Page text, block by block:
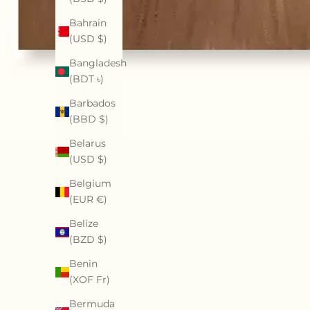
Bahrain
(USD $)
Bangladesh
(BDT ৳)
Barbados
(BBD $)
Belarus
(USD $)
Belgium
(EUR €)
Belize
(BZD $)
Benin
(XOF Fr)
Bermuda